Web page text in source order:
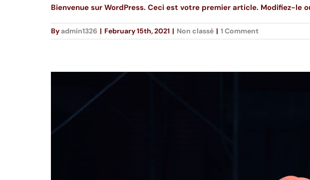
Bienvenue sur WordPress. Ceci est votre premier article. Modifiez-le
Byadmin1326 | February 15th, 2021 | Non classé | 1 Comment